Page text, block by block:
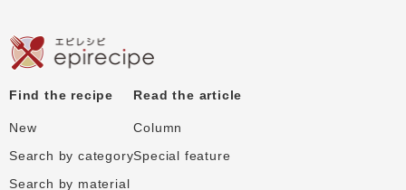
Find the recipe
New
Search by category
Search by material
Read the article
Column
Special feature